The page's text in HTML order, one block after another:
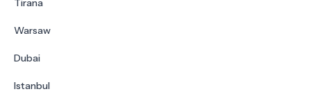
Tirana
Warsaw
Dubai
Istanbul